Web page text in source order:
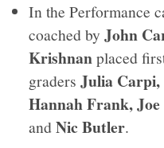
In the Performance
coached byJohn
Krishnanplaced
gradersJulia Carpi,
Hannah Frank,
andNic Butler.